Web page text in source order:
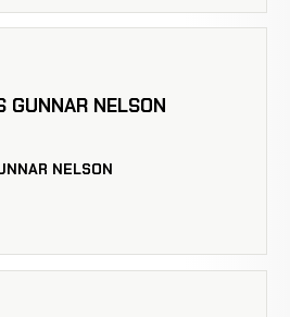
GUNNAR NELSON
NELSON